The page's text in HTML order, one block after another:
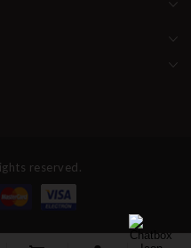
reserved.